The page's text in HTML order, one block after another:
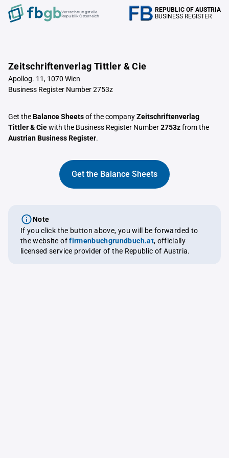
Verrechnungstelle
Republik Österreich
REPUBLIC OF AUSTRIA
BUSINESS REGISTER
Zeitschriftenverlag Tittler & Cie
Apollog. 11, 1070 Wien
Business Register Number 2753z
Get theBalance Sheetsof the companyZeitschriftenverlag
Tittler & Ciewith the Business Register Number2753zfrom the
Austrian Business Register.
Get the Balance Sheets
Note
If you click the button above, you will be forwarded to
the website offirmenbuchgrundbuch.at, officially
licensed service provider of the Republic of Austria.